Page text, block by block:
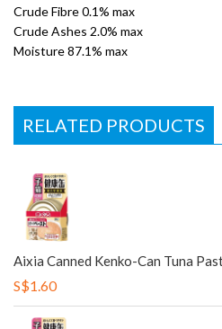
Crude Fibre 0.1% max
Crude Ashes 2.0% max
Moisture 87.1% max
RELATED PRODUCTS
Aixia Canned Kenko-Can Tuna
S$1.60